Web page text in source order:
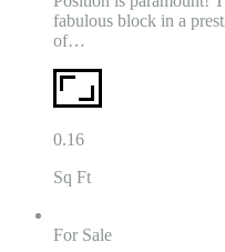
fabulous block in a
of…
0.16
Sq Ft
For Sale